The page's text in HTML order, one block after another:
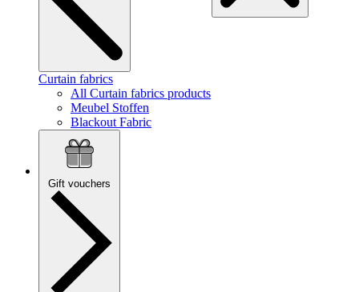
Curtain fabrics
All Curtain fabrics products
Meubel Stoffen
Blackout Fabric
Gift vouchers